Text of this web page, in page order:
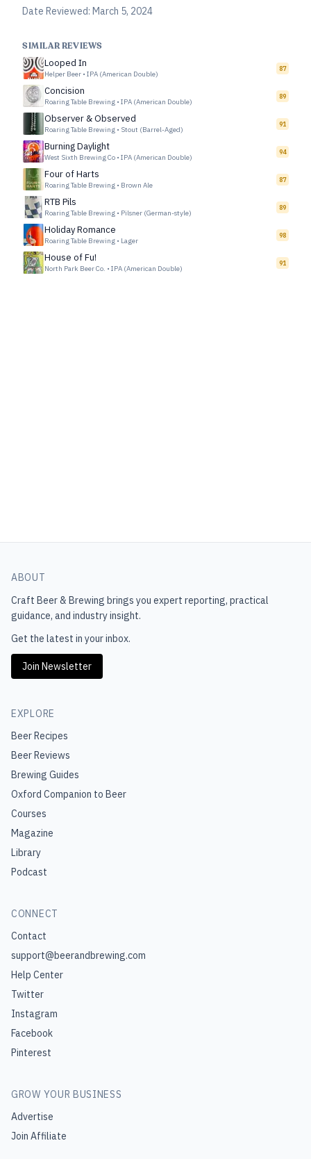
Date Reviewed: March 5, 2024
SIMILAR REVIEWS
Looped In
Helper Beer • IPA (American Double)
87
Concision
Roaring Table Brewing • IPA (American Double)
89
Observer & Observed
Roaring Table Brewing • Stout (Barrel-Aged)
91
Burning Daylight
West Sixth Brewing Co • IPA (American Double)
94
Four of Harts
Roaring Table Brewing • Brown Ale
87
RTB Pils
Roaring Table Brewing • Pilsner (German-style)
89
Holiday Romance
Roaring Table Brewing • Lager
98
House of Fu!
North Park Beer Co. • IPA (American Double)
91
ABOUT
Craft Beer & Brewing brings you expert reporting, practical
guidance, and industry insight.
Get the latest in your inbox.
Join Newsletter
EXPLORE
Beer Recipes
Beer Reviews
Brewing Guides
Oxford Companion to Beer
Courses
Magazine
Library
Podcast
CONNECT
Contact
support@beerandbrewing.com
Help Center
Twitter
Instagram
Facebook
Pinterest
GROW YOUR BUSINESS
Advertise
Join Affiliate